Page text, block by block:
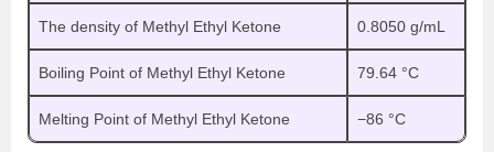
The density of Methyl Ethyl Ketone 0.8050 g/mL
Boiling Point of Methyl Ethyl Ketone 79.64 °C
Melting Point of Methyl Ethyl Ketone −86 °C